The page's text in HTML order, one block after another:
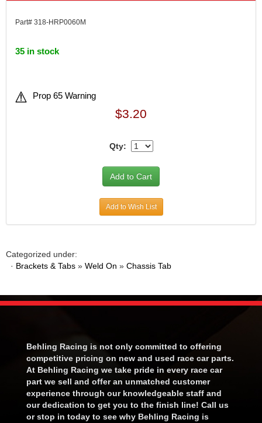
Part# 318-HRP0060M
35 in stock
Prop 65 Warning
$3.20
Qty:
Add to Wish List
Categorized under:
· Brackets & Tabs » Weld On » Chassis Tab
Behling Racing is not only committed to offering
competitive pricing on new and used race car parts.
At Behling Racing we take pride in every race car
part we sell and offer an unmatched customer
experience through our knowledgeable staff and
our dedication to get you to the finish line! Call us
or stop in today to see why Behling Racing is